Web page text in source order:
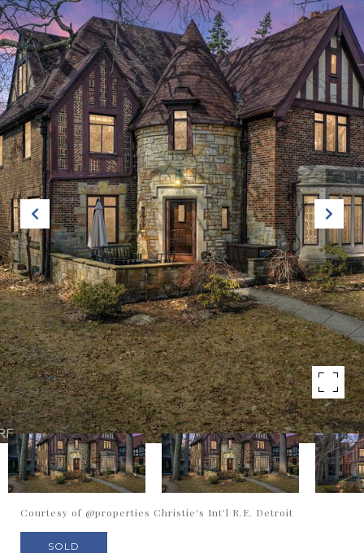
Courtesy of @properties Christie's Int'l R.E. Detroit
SOLD